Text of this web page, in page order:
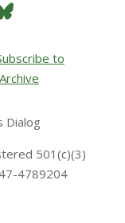
to
Dialog
501(c)(3)
4789204